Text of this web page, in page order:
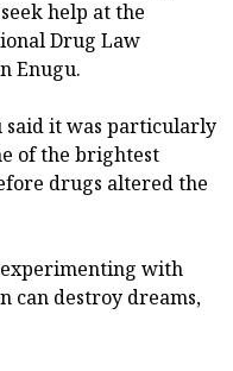
help at the
Drug Law
Enugu.
said it was particularly
of the brightest
drugs altered the
with
can destroy dreams,